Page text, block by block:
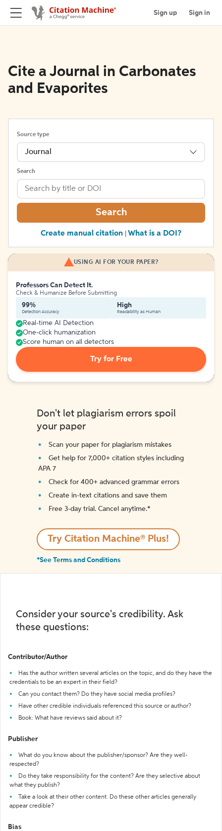
Sign up Sign in
Cite a Journal in Carbonates
and Evaporites
Source type
Journal
Search
Search
Create manual citation What is a DOI?
USING AI FOR YOUR PAPER?
Professors Can Detect It.
Check & Humanize Before Submitting
99%
Detection Accuracy
High
Readability as Human
Real-time AI Detection
One-click humanization
Score human on all detectors
Try for Free
Don't let plagiarism errors spoil
your paper
Scan your paper for plagiarism mistakes
Get help for 7,000+ citation styles including
APA 7
Check for 400+ advanced grammar errors
Create in-text citations and save them
Free 3-day trial. Cancel anytime.*️
Try Citation Machine® Plus!
*See Terms and Conditions
Consider your source's credibility. Ask
these questions:
Contributor/Author
Has the author written several articles on the topic, and do they have the
credentials to be an expert in their field?
Can you contact them? Do they have social media profiles?
Have other credible individuals referenced this source or author?
Book: What have reviews said about it?
Publisher
What do you know about the publisher/sponsor? Are they well-
respected?
Do they take responsibility for the content? Are they selective about
what they publish?
Take a look at their other content. Do these other articles generally
appear credible?
Bias